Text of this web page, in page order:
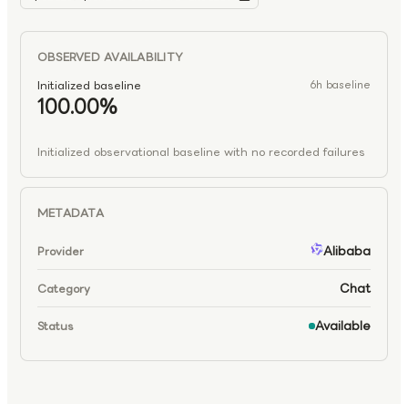
OBSERVED AVAILABILITY
Initialized baseline
6h baseline
100.00%
Initialized observational baseline with no recorded failures
METADATA
Provider Alibaba
Category Chat
Status Available